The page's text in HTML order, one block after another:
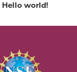
Hello world!